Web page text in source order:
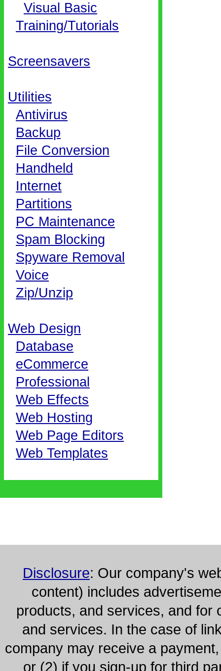
Visual Basic
Training/Tutorials
Screensavers
Utilities
Antivirus
Backup
File Conversion
Handheld
Internet
Partitions
PC Maintenance
Spam Blocking
Spyware Removal
Voice
Zip/Unzip
Web Design
Database
eCommerce
Professional
Web Effects
Web Hosting
Web Page Editors
Web Templates
Disclosure: Our company's
content) includes
products, and services, and for
and services. In the case of
company may receive a
or (2) if you sign-up for third